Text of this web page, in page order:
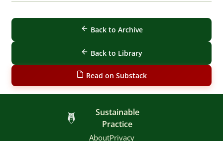
Back to Archive
Back to Library
Read on Substack
Sustainable
Practice
AboutPrivacy